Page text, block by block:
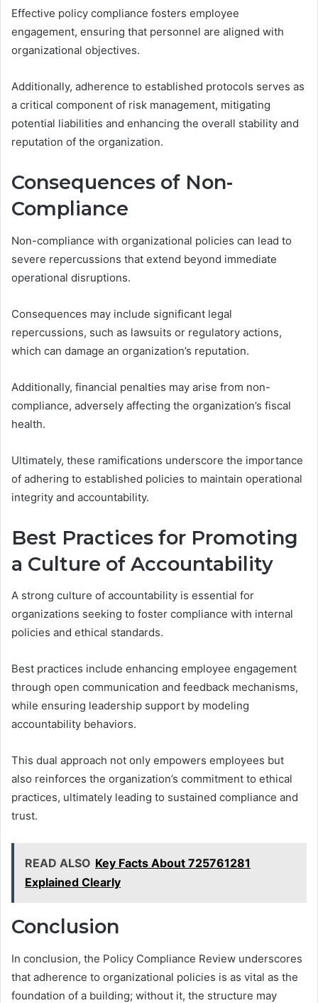
Effective policy compliance fosters employee
engagement, ensuring that personnel are aligned with
organizational objectives.
Additionally, adherence to established protocols serves as
a critical component of risk management, mitigating
potential liabilities and enhancing the overall stability and
reputation of the organization.
Consequences of Non-
Compliance
Non-compliance with organizational policies can lead to
severe repercussions that extend beyond immediate
operational disruptions.
Consequences may include significant legal
repercussions, such as lawsuits or regulatory actions,
which can damage an organization’s reputation.
Additionally, financial penalties may arise from non-
compliance, adversely affecting the organization’s fiscal
health.
Ultimately, these ramifications underscore the importance
of adhering to established policies to maintain operational
integrity and accountability.
Best Practices for Promoting
a Culture of Accountability
A strong culture of accountability is essential for
organizations seeking to foster compliance with internal
policies and ethical standards.
Best practices include enhancing employee engagement
through open communication and feedback mechanisms,
while ensuring leadership support by modeling
accountability behaviors.
This dual approach not only empowers employees but
also reinforces the organization’s commitment to ethical
practices, ultimately leading to sustained compliance and
trust.
READ ALSO Key Facts About 725761281
Explained Clearly
Conclusion
In conclusion, the Policy Compliance Review underscores
that adherence to organizational policies is as vital as the
foundation of a building; without it, the structure may